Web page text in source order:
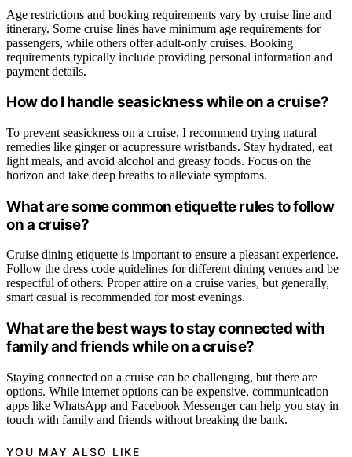
Age restrictions and booking requirements vary by cruise line and
itinerary. Some cruise lines have minimum age requirements for
passengers, while others offer adult-only cruises. Booking
requirements typically include providing personal information and
payment details.
How do I handle seasickness while on a cruise?
To prevent seasickness on a cruise, I recommend trying natural
remedies like ginger or acupressure wristbands. Stay hydrated, eat
light meals, and avoid alcohol and greasy foods. Focus on the
horizon and take deep breaths to alleviate symptoms.
What are some common etiquette rules to follow
on a cruise?
Cruise dining etiquette is important to ensure a pleasant experience.
Follow the dress code guidelines for different dining venues and be
respectful of others. Proper attire on a cruise varies, but generally,
smart casual is recommended for most evenings.
What are the best ways to stay connected with
family and friends while on a cruise?
Staying connected on a cruise can be challenging, but there are
options. While internet options can be expensive, communication
apps like WhatsApp and Facebook Messenger can help you stay in
touch with family and friends without breaking the bank.
YOU MAY ALSO LIKE